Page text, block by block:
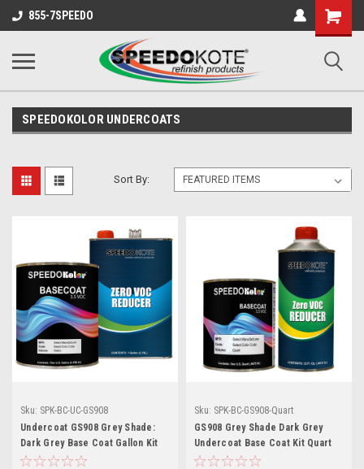
855-7SPEEDO
Shopping
Cart
SPEEDOKOLOR UNDERCOATS
Sort By:
Sku: SPK-BC-UC-GS908
Undercoat GS908 Grey Shade:
Dark Grey Base Coat Gallon Kit
with Reducer (Pick Speed)
Sku: SPK-BC-GS908-Quart
GS908 Grey Shade Dark Grey
Undercoat Base Coat Kit Quart
w/Reducer (Pick Speed)